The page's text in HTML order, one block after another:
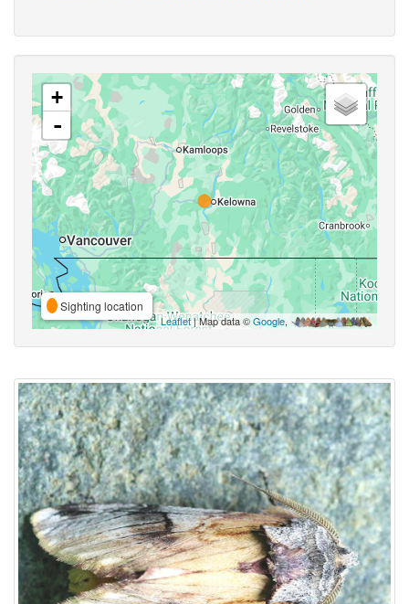
+
-
Sighting location
Leaflet| Map data ©Google,